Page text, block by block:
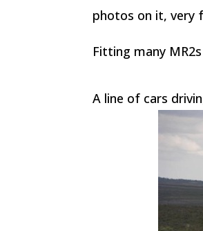
photos on it, very
Fitting many
A line of cars